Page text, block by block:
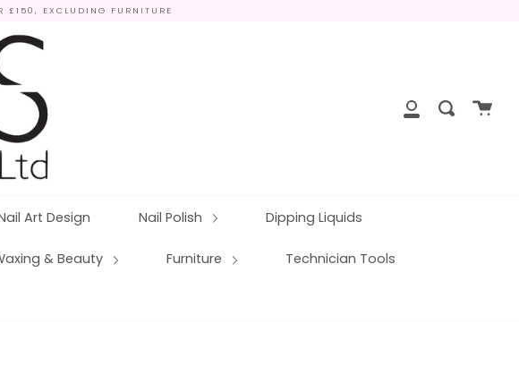
£150, EXCLUDING FURNITURE
My
Search
Cart
Art Design Nail Polish Dipping Liquids
& Beauty Furniture Technician Tools